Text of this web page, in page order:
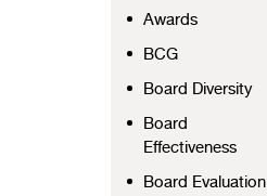
Awards
BCG
Board Diversity
Board
Effectiveness
Board Evaluation